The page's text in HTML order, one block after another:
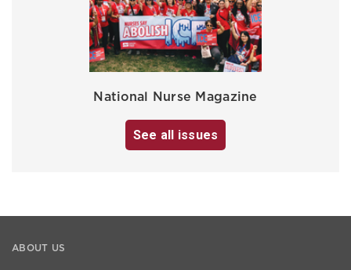
National Nurse Magazine
See all issues
ABOUT US